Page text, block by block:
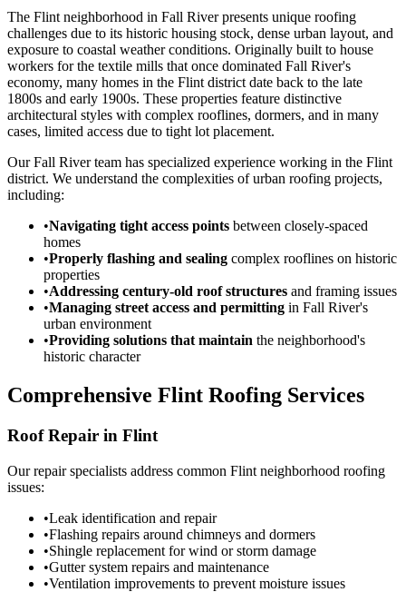
The Flint neighborhood in Fall River presents unique roofing
challenges due to its historic housing stock, dense urban layout, and
exposure to coastal weather conditions. Originally built to house
workers for the textile mills that once dominated Fall River's
economy, many homes in the Flint district date back to the late
1800s and early 1900s. These properties feature distinctive
architectural styles with complex rooflines, dormers, and in many
cases, limited access due to tight lot placement.
Our Fall River team has specialized experience working in the Flint
district. We understand the complexities of urban roofing projects,
including:
•Navigating tight access points between closely-spaced
homes
•Properly flashing and sealing complex rooflines on historic
properties
•Addressing century-old roof structures and framing issues
•Managing street access and permitting in Fall River's
urban environment
•Providing solutions that maintain the neighborhood's
historic character
Comprehensive Flint Roofing Services
Roof Repair in Flint
Our repair specialists address common Flint neighborhood roofing
issues:
•Leak identification and repair
•Flashing repairs around chimneys and dormers
•Shingle replacement for wind or storm damage
•Gutter system repairs and maintenance
•Ventilation improvements to prevent moisture issues